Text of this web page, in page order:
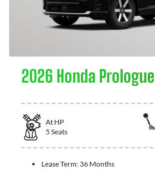
2026 Honda Prologue
At HP
5 Seats
Lease Term: 36 Months